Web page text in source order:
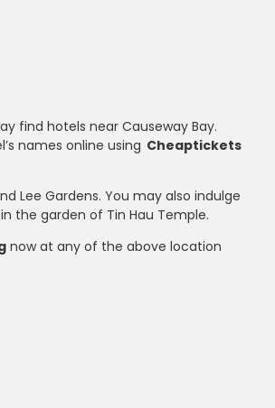
find hotels near Causeway Bay.
names online using Cheaptickets
Lee Gardens. You may also indulge
the garden of Tin Hau Temple.
now at any of the above location